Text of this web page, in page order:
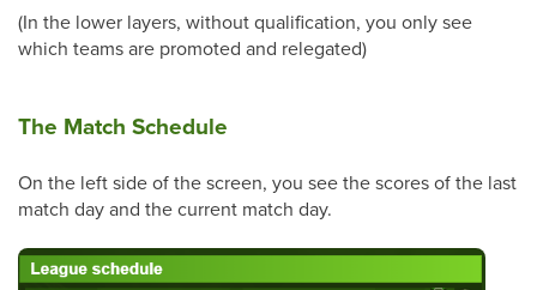
(In the lower layers, without qualification, you only see
which teams are promoted and relegated)
The Match Schedule
On the left side of the screen, you see the scores of the last
match day and the current match day.